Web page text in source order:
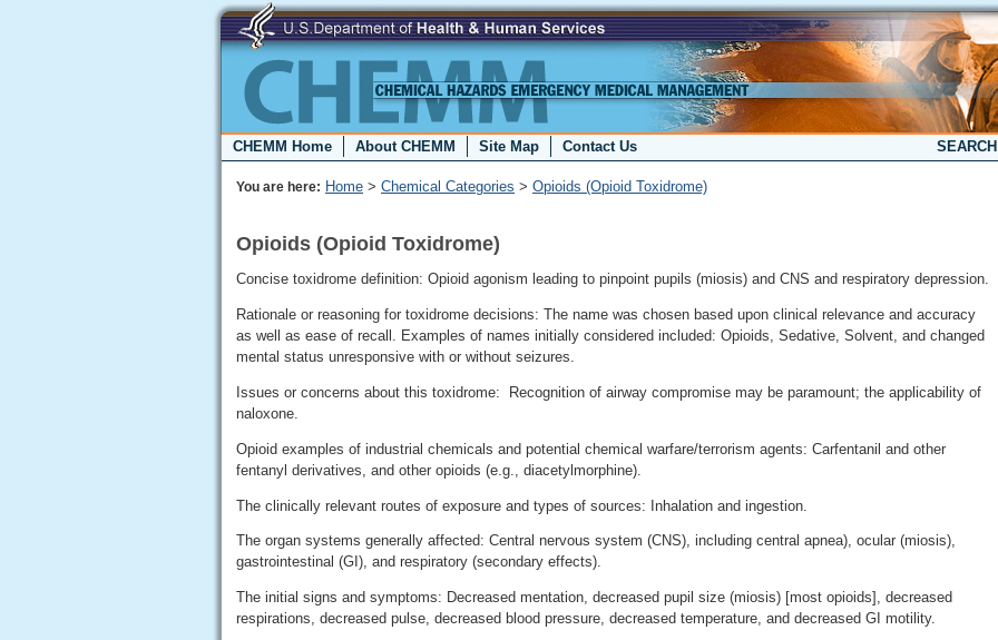
CHEMM Home About CHEMM Site Map Contact Us
You are here: Home > Chemical Categories > Opioids (Opioid Toxidrome)
Opioids (Opioid Toxidrome)
Concise toxidrome definition: Opioid agonism leading to pinpoint pupils (miosis) and CNS and respiratory depression.
Rationale or reasoning for toxidrome decisions: The name was chosen based upon clinical relevance and accuracy
as well as ease of recall. Examples of names initially considered included: Opioids, Sedative, Solvent, and changed
mental status unresponsive with or without seizures.
Issues or concerns about this toxidrome: Recognition of airway compromise may be paramount; the applicability of
naloxone.
Opioid examples of industrial chemicals and potential chemical warfare/terrorism agents: Carfentanil and other
fentanyl derivatives, and other opioids (e.g., diacetylmorphine).
The clinically relevant routes of exposure and types of sources: Inhalation and ingestion.
The organ systems generally affected: Central nervous system (CNS), including central apnea), ocular (miosis),
gastrointestinal (GI), and respiratory (secondary effects).
The initial signs and symptoms: Decreased mentation, decreased pupil size (miosis) [most opioids], decreased
respirations, decreased pulse, decreased blood pressure, decreased temperature, and decreased GI motility.